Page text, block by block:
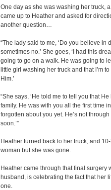
One day as she was washing her truck,
came up to Heather and asked for
another question…
“The lady said to me, ‘Do you believe in
sometimes no.’ She goes, ‘I had this
going to go on a walk. He was going to
little girl washing her truck and that I’m
Him.’
“She says, ‘He told me to tell you that
family. He was with you all the first time
forgotten about you yet. He’s not
soon.’”
Heather turned back to her truck, and
woman but she was gone.
Heather came through that final surgery
husband, is celebrating the fact that her
one.